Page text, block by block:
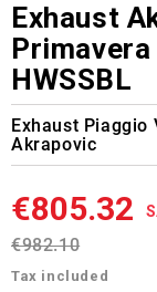
Exhaust
Primavera
HWSSBL
Exhaust
Akrapovic
€805.32
€982.10
Tax included